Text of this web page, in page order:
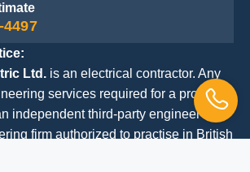
4497
Ltd. is an electrical contractor. Any
services required for a project
independent third-party engineer or
firm authorized to practise in British